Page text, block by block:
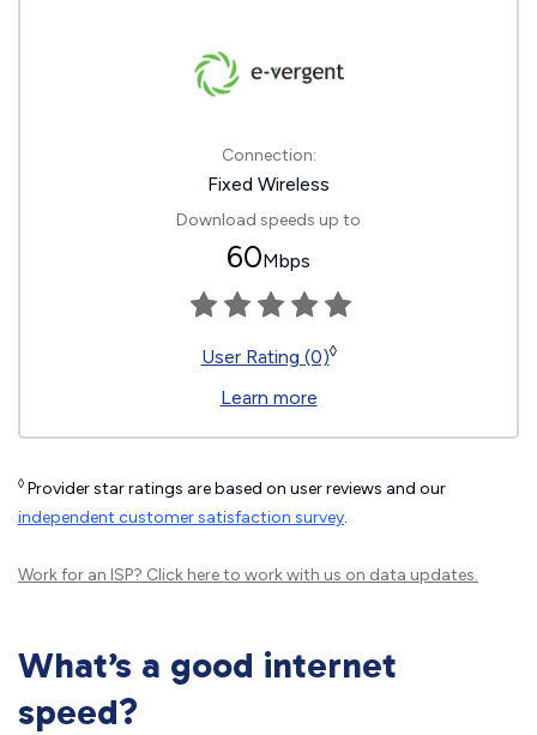
Connection:
Fixed Wireless
Download speeds up to
60Mbps
User Rating (0)◊
Learn more
◊ Provider star ratings are based on user reviews and our
independent customer satisfaction survey.
Work for an ISP? Click hereto work with us on data updates.
What’s a good internet
speed?